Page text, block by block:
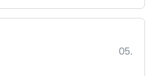
05.